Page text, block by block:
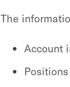
The
Account
Positions